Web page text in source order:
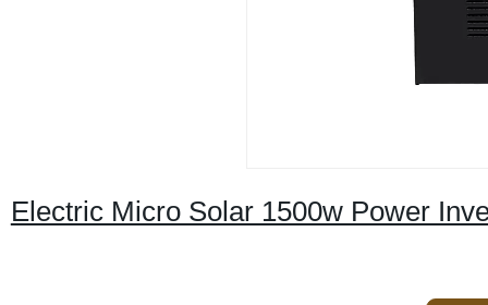
Electric Micro Solar 1500w Power